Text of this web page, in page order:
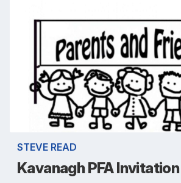
STEVE READ
Kavanagh PFA Invitation